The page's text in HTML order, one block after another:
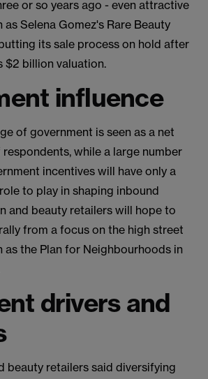
or so years ago - even attractive
Selena Gomez's Rare Beauty
its sale process on hold after
$2 billion valuation.
influence
of government is seen as a net
while a large number
incentives will have only a
to play in shaping inbound
and beauty retailers will hope to
from a focus on the high street
as the Plan for Neighbourhoods in
drivers and
beauty retailers said diversifying